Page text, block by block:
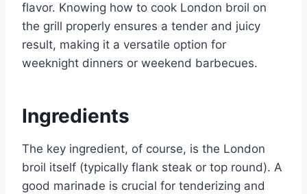
flavor. Knowing how to cook London broil on
the grill properly ensures a tender and juicy
result, making it a versatile option for
weeknight dinners or weekend barbecues.
Ingredients
The key ingredient, of course, is the London
broil itself (typically flank steak or top round). A
good marinade is crucial for tenderizing and